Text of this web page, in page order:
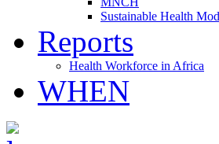
Sustainable Health
Reports
Health Workforce in Africa
WHEN